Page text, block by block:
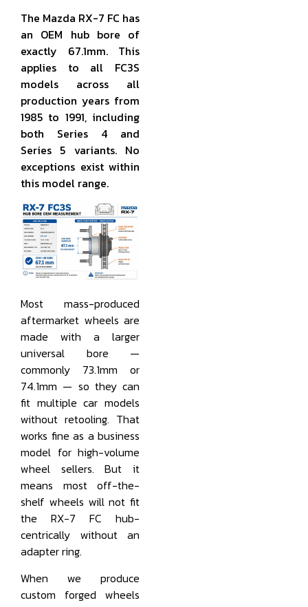
The Mazda RX-7 FC has
an OEM hub bore of
exactly 67.1mm. This
applies to all FC3S
models across all
production years from
1985 to 1991, including
both Series 4 and
Series 5 variants. No
exceptions exist within
this model range.
Most mass-produced
aftermarket wheels are
made with a larger
universal bore —
commonly 73.1mm or
74.1mm — so they can
fit multiple car models
without retooling. That
works fine as a business
model for high-volume
wheel sellers. But it
means most off-the-
shelf wheels will not fit
the RX-7 FC hub-
centrically without an
adapter ring.
When we produce
custom forged wheels